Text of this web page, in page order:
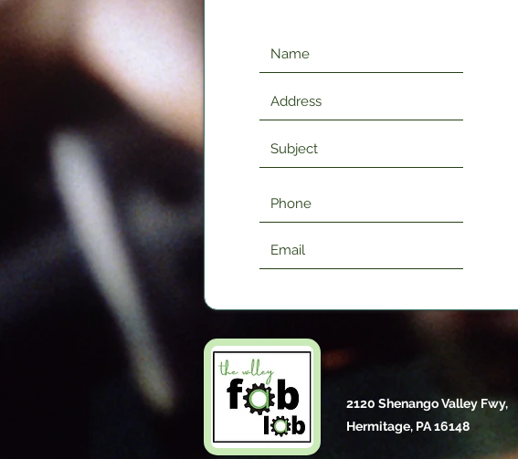
2120 Shenango Valley Fwy,
Hermitage, PA 16148